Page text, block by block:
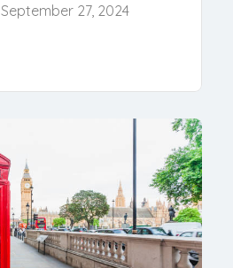
September 27, 2024